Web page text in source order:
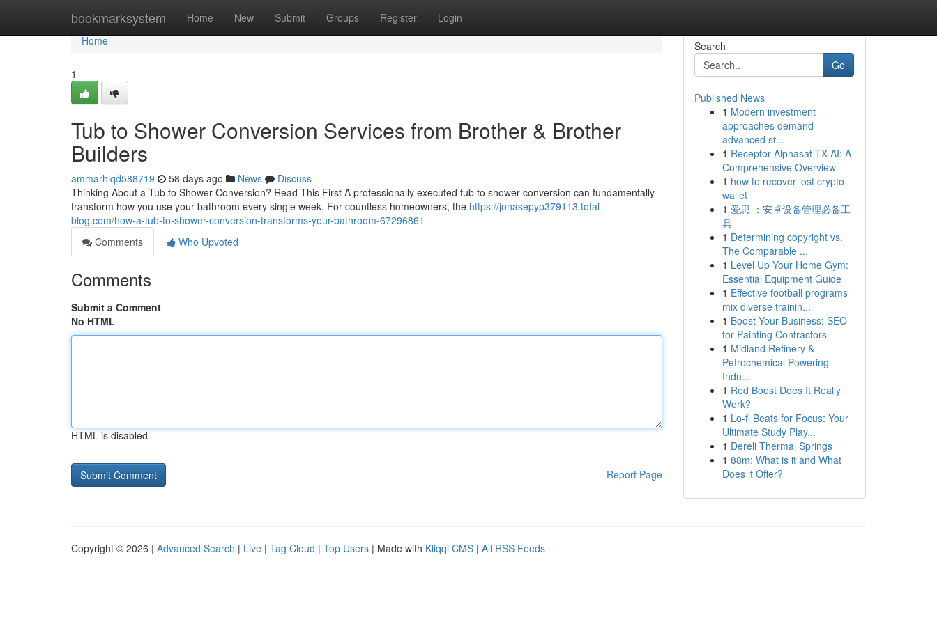
bookmarksystem Home New Submit Groups Register Login
Home
Home
1
Tub to Shower Conversion Services from Brother & Brother
Builders
ammarhiqd588719 58 days ago News
Discuss
Thinking About a Tub to Shower Conversion? Read This First A professionally executed tub to shower conversion can fundamentally
transform how you use your bathroom every single week. For countless homeowners, the https://jonasepyp379113.total-
blog.com/how-a-tub-to-shower-conversion-transforms-your-bathroom-67296861
Comments
Who Upvoted
Comments
Submit a Comment
No HTML
HTML is disabled
Report Page
Search
Go
Published News
1 Modern investment
approaches demand
advanced st...
1 Receptor Alphasat TX AI: A
Comprehensive Overview
1 how to recover lost crypto
wallet
1 爱思 ：安卓设备管理必备工
具
1 Determining copyright vs.
The Comparable ...
1 Level Up Your Home Gym:
Essential Equipment Guide
1 Effective football programs
mix diverse trainin...
1 Boost Your Business: SEO
for Painting Contractors
1 Midland Refinery &
Petrochemical Powering
Indu...
1 Red Boost Does It Really
Work?
1 Lo-fi Beats for Focus: Your
Ultimate Study Play...
1 Dereli Thermal Springs
1 88m: What is it and What
Does it Offer?
Copyright © 2026 | Advanced Search | Live | Tag Cloud | Top Users | Made with Kliqqi CMS | All RSS Feeds